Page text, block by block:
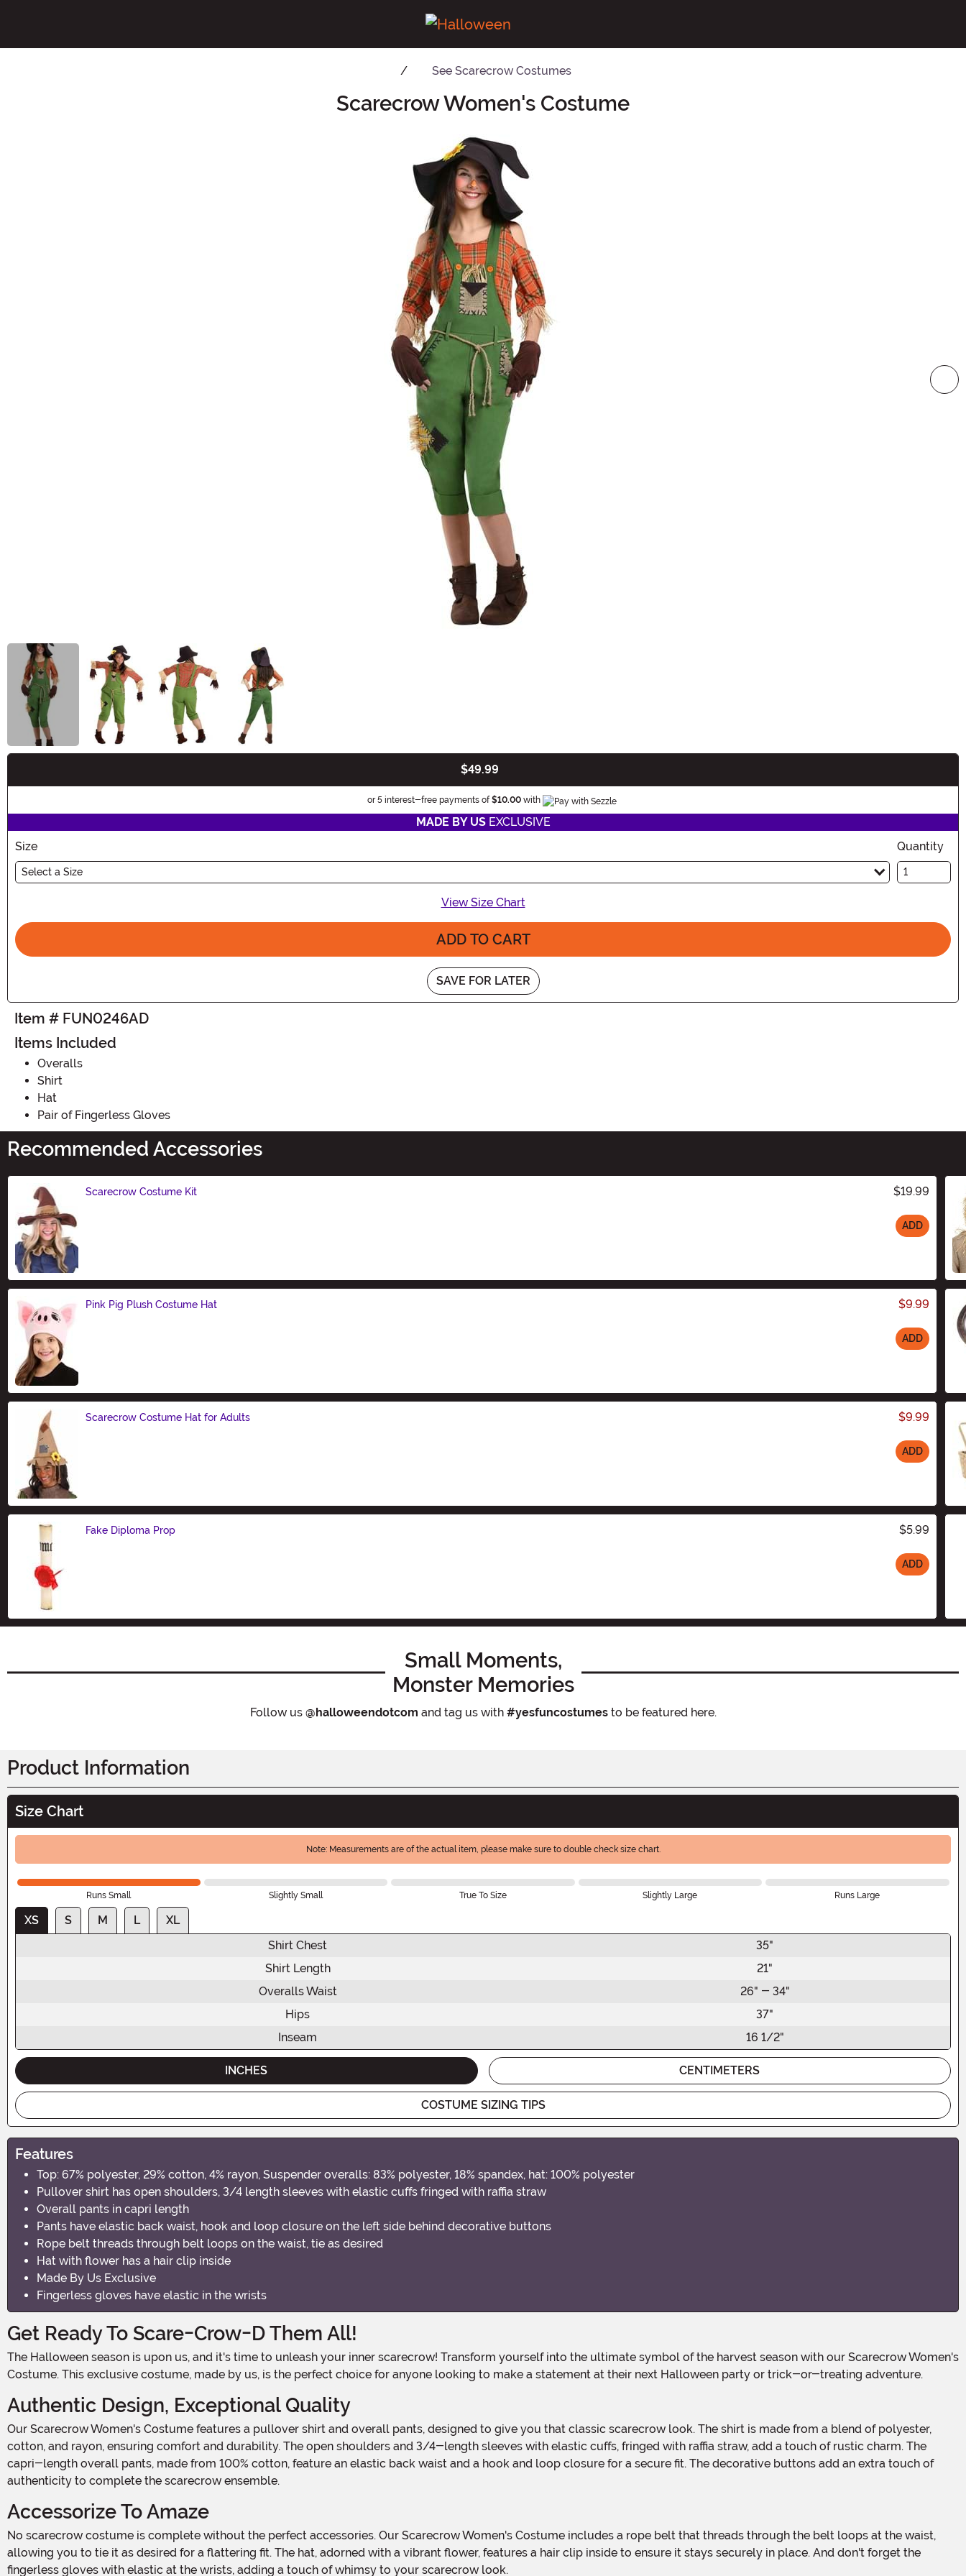
See Scarecrow Costumes
Scarecrow Women's Costume
$49.99
or 5 interest-free payments of$10.00with Information
MADE BY USEXCLUSIVE
Size
Select a Size
Quantity
View Size Chart
ADD TO CART
SAVE FOR LATER
Item # FUN0246AD
Items Included
Overalls
Shirt
Hat
Pair of Fingerless Gloves
Recommended Accessories
Scarecrow Costume Kit $19.99
ADD
Pink Pig Plush Costume Hat $9.99
ADD
Scarecrow Costume Hat for Adults $9.99
ADD
Fake Diploma Prop $5.99
ADD
Small Moments,
Monster Memories
Follow us @halloweendotcom and tag us with #yesfuncostumesto be featured here.
Product Information
Size Chart
Note: Measurements are of the actual item, please make sure to double check size chart.
Runs Small Slightly Small True To Size Slightly Large Runs Large
XS S M L
XL
Shirt Chest
35"
Shirt Length
21"
Overalls Waist
26" - 34"
Hips
37"
Inseam
16 1/2"
INCHES CENTIMETERS
COSTUME SIZING TIPS
Features
Top: 67% polyester, 29% cotton, 4% rayon, Suspender overalls: 83% polyester, 18% spandex, hat: 100% polyester
Pullover shirt has open shoulders, 3/4 length sleeves with elastic cuffs fringed with raffia straw
Overall pants in capri length
Pants have elastic back waist, hook and loop closure on the left side behind decorative buttons
Rope belt threads through belt loops on the waist, tie as desired
Hat with flower has a hair clip inside
Made By Us Exclusive
Fingerless gloves have elastic in the wrists
Get Ready To Scare-Crow-D Them All!
The Halloween season is upon us, and it's time to unleash your inner scarecrow! Transform yourself into the ultimate symbol of the harvest season with our Scarecrow Women's
Costume. This exclusive costume, made by us, is the perfect choice for anyone looking to make a statement at their next Halloween party or trick-or-treating adventure.
Authentic Design, Exceptional Quality
Our Scarecrow Women's Costume features a pullover shirt and overall pants, designed to give you that classic scarecrow look. The shirt is made from a blend of polyester,
cotton, and rayon, ensuring comfort and durability. The open shoulders and 3/4-length sleeves with elastic cuffs, fringed with raffia straw, add a touch of rustic charm. The
capri-length overall pants, made from 100% cotton, feature an elastic back waist and a hook and loop closure for a secure fit. The decorative buttons add an extra touch of
authenticity to complete the scarecrow ensemble.
Accessorize To Amaze
No scarecrow costume is complete without the perfect accessories. Our Scarecrow Women's Costume includes a rope belt that threads through the belt loops at the waist,
allowing you to tie it as desired for a flattering fit. The hat, adorned with a vibrant flower, features a hair clip inside to ensure it stays securely in place. And don't forget the
fingerless gloves with elastic at the wrists, adding a touch of whimsy to your scarecrow look.